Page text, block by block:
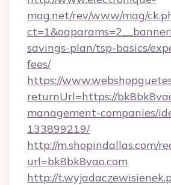
mag.net/rev/www/mag/
savings-plan/tsp-basics/
fees/
https://
returnUrl=https://
management-companies/
133899219/
http://m.shopindallas.com/
url=bk8bk8vao.com
http://